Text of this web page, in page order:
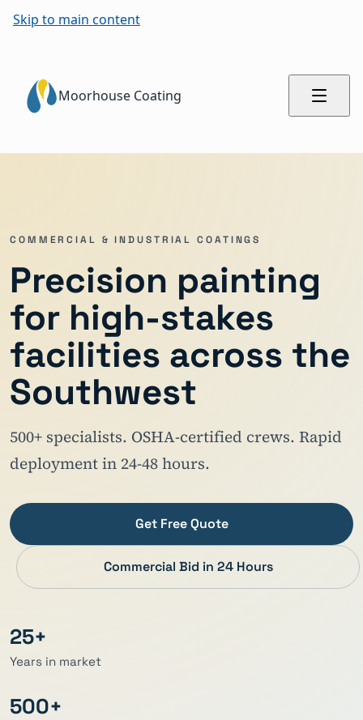
Skip to main content
Moorhouse Coating
COMMERCIAL & INDUSTRIAL COATINGS
Precision painting
for high-stakes
facilities across the
Southwest
500+ specialists. OSHA-certified crews. Rapid
deployment in 24-48 hours.
Get Free Quote
Commercial Bid in 24 Hours
25+
Years in market
500+